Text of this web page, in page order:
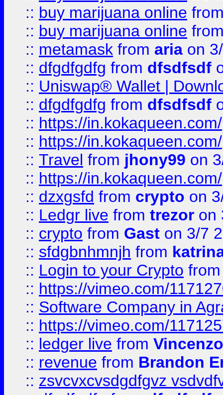
:: buy marijuana online
:: buy marijuana online
:: metamask from aria on
:: dfgdfgdfg from dfsdfsdf
:: Uniswap® Wallet |
:: dfgdfgdfg from dfsdfsdf
:: https://in.kokaqueen.com/
:: https://in.kokaqueen.com/
:: Travel from jhony99 on
:: https://in.kokaqueen.com/
:: dzxgsfd from crypto on
:: Ledgr live from trezor on
:: crypto from Gast on 3/7
:: sfdgbnhmnjh from
:: Login to your Crypto
:: https://vimeo.com/
:: Software Company in
:: https://vimeo.com/
:: ledger live from
:: revenue from Brandon
:: zsvcvxcvsdgdfgvz